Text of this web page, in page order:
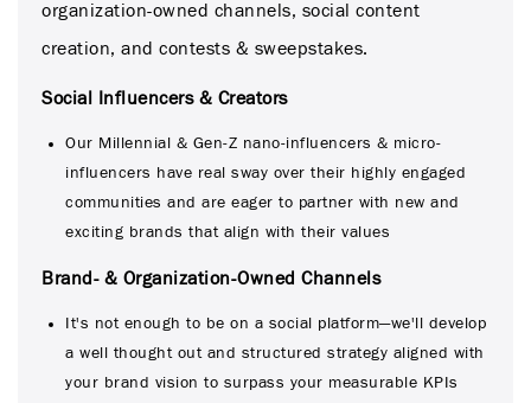
organization-owned channels, social content
creation, and contests & sweepstakes.
Social Influencers & Creators
Our Millennial & Gen-Z nano-influencers & micro-
influencers have real sway over their highly engaged
communities and are eager to partner with new and
exciting brands that align with their values
Brand- & Organization-Owned Channels
It's not enough to be on a social platform—we'll develop
a well thought out and structured strategy aligned with
your brand vision to surpass your measurable KPIs